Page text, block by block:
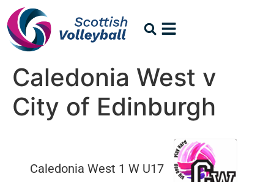
Caledonia West v
City of Edinburgh
Caledonia West 1 W U17